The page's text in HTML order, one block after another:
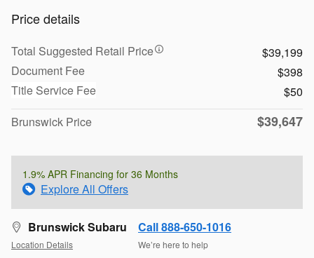
Price details
Total Suggested Retail Price
$39,199
Document Fee
$398
Title Service Fee
$50
Brunswick Price
$39,647
1.9% APR Financing for 36 Months
Explore All Offers
Brunswick Subaru
Location Details
Call 888-650-1016
We’re here to help